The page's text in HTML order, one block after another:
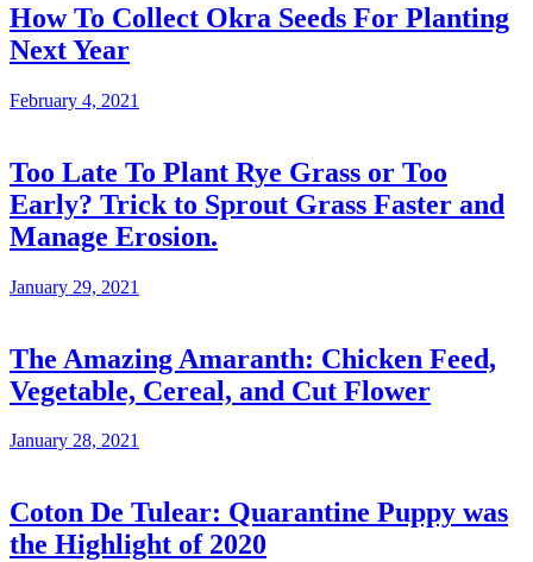
How To Collect Okra Seeds For Planting
Next Year
February 4, 2021
Too Late To Plant Rye Grass or Too
Early? Trick to Sprout Grass Faster and
Manage Erosion.
January 29, 2021
The Amazing Amaranth: Chicken Feed,
Vegetable, Cereal, and Cut Flower
January 28, 2021
Coton De Tulear: Quarantine Puppy was
the Highlight of 2020